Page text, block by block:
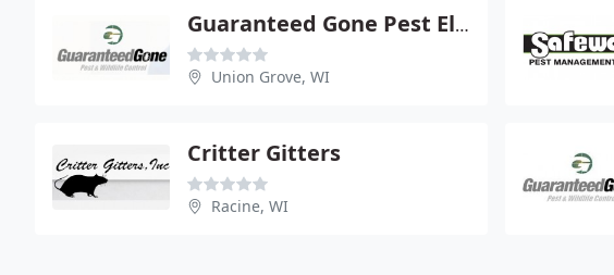
Guaranteed Gone Pest Elimination Specialist
Union Grove, WI
Critter Gitters
Racine, WI